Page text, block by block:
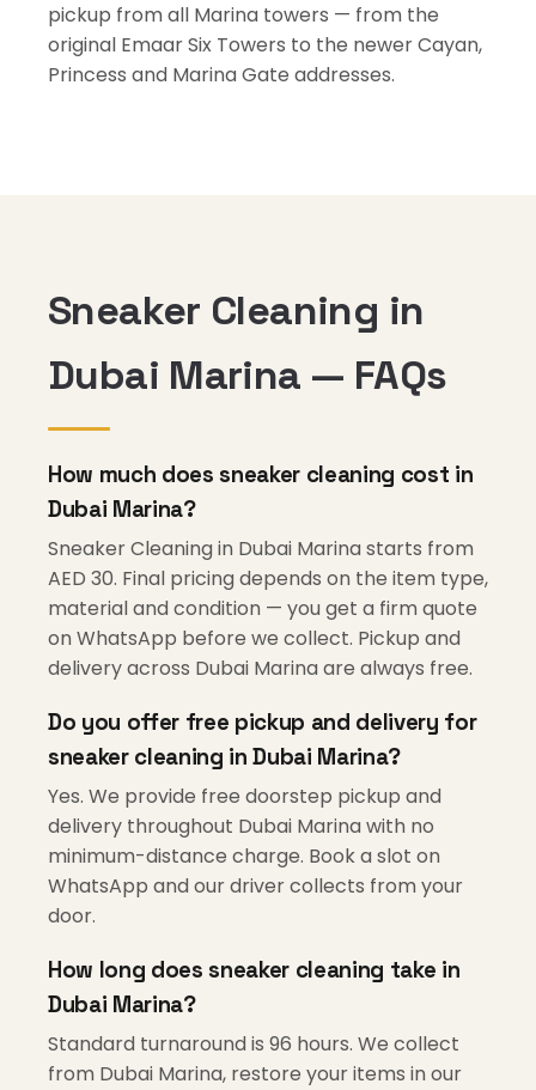
pickup from all Marina towers — from the
original Emaar Six Towers to the newer Cayan,
Princess and Marina Gate addresses.
Sneaker Cleaning in
Dubai Marina — FAQs
How much does sneaker cleaning cost in
Dubai Marina?
Sneaker Cleaning in Dubai Marina starts from
AED 30. Final pricing depends on the item type,
material and condition — you get a firm quote
on WhatsApp before we collect. Pickup and
delivery across Dubai Marina are always free.
Do you offer free pickup and delivery for
sneaker cleaning in Dubai Marina?
Yes. We provide free doorstep pickup and
delivery throughout Dubai Marina with no
minimum-distance charge. Book a slot on
WhatsApp and our driver collects from your
door.
How long does sneaker cleaning take in
Dubai Marina?
Standard turnaround is 96 hours. We collect
from Dubai Marina, restore your items in our